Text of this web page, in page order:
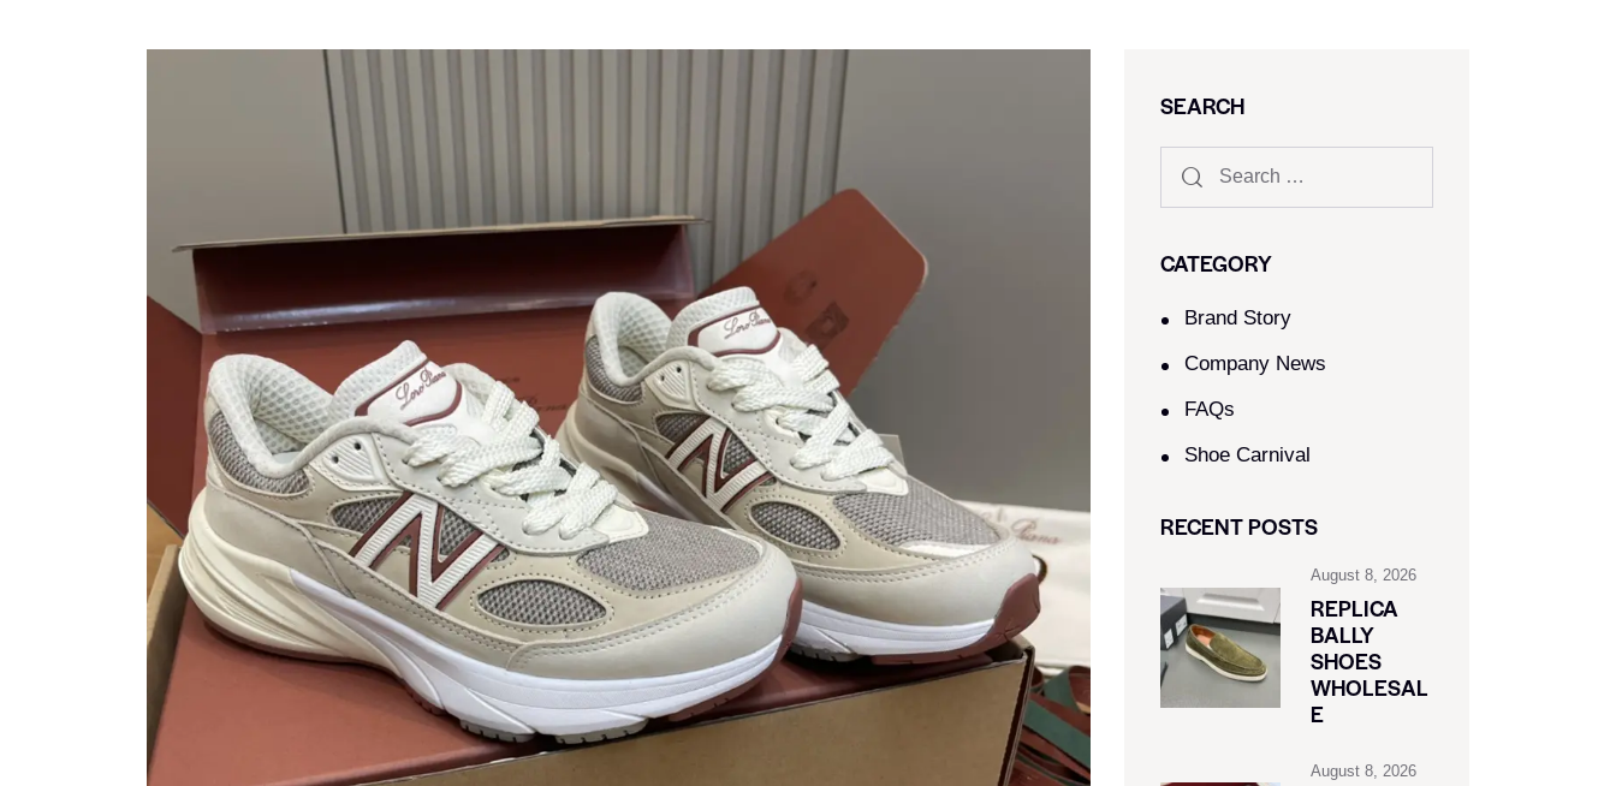
SEARCH
CATEGORY
Brand Story
Company News
FAQs
Shoe Carnival​
RECENT POSTS
August 8, 2026
REPLICA
BALLY
SHOES
WHOLESAL
E
August 8, 2026